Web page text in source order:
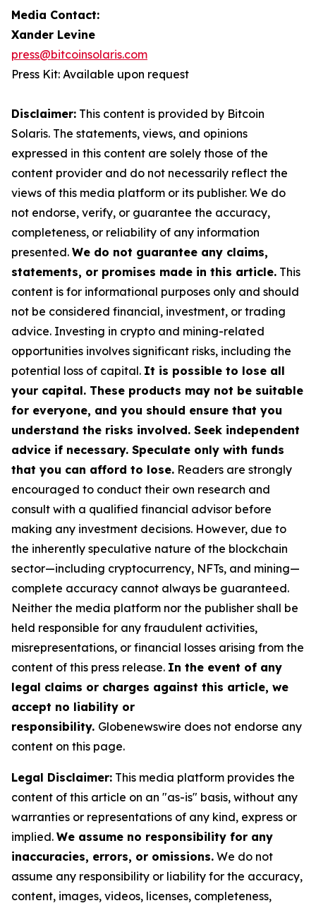
Media Contact:
Xander Levine
press@bitcoinsolaris.com
Press Kit: Available upon request
Disclaimer: This content is provided by Bitcoin
Solaris. The statements, views, and opinions
expressed in this content are solely those of the
content provider and do not necessarily reflect the
views of this media platform or its publisher. We do
not endorse, verify, or guarantee the accuracy,
completeness, or reliability of any information
presented. We do not guarantee any claims,
statements, or promises made in this article. This
content is for informational purposes only and should
not be considered financial, investment, or trading
advice. Investing in crypto and mining-related
opportunities involves significant risks, including the
potential loss of capital. It is possible to lose all
your capital. These products may not be suitable
for everyone, and you should ensure that you
understand the risks involved. Seek independent
advice if necessary. Speculate only with funds
that you can afford to lose. Readers are strongly
encouraged to conduct their own research and
consult with a qualified financial advisor before
making any investment decisions. However, due to
the inherently speculative nature of the blockchain
sector—including cryptocurrency, NFTs, and mining—
complete accuracy cannot always be guaranteed.
Neither the media platform nor the publisher shall be
held responsible for any fraudulent activities,
misrepresentations, or financial losses arising from the
content of this press release. In the event of any
legal claims or charges against this article, we
accept no liability or
responsibility. Globenewswire does not endorse any
content on this page.
Legal Disclaimer: This media platform provides the
content of this article on an "as-is" basis, without any
warranties or representations of any kind, express or
implied. We assume no responsibility for any
inaccuracies, errors, or omissions. We do not
assume any responsibility or liability for the accuracy,
content, images, videos, licenses, completeness,